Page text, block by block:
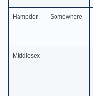
Hampden Somewhere
Middlesex